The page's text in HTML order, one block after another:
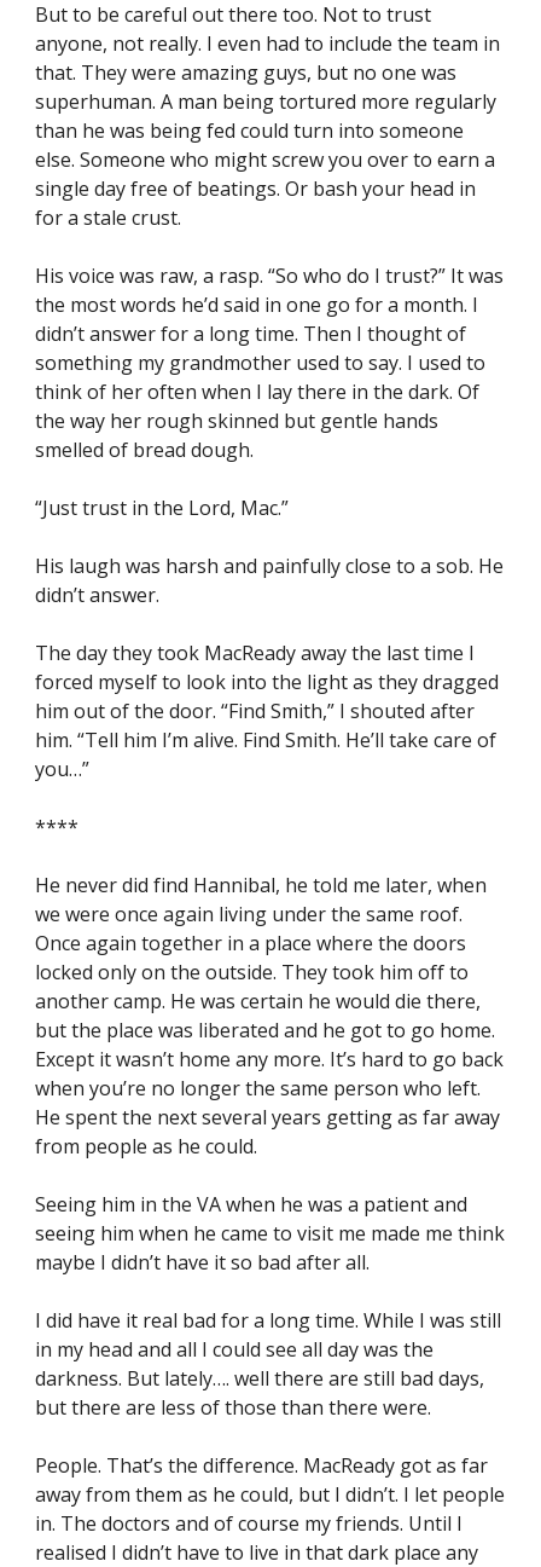
But to be careful out there too. Not to trust
anyone, not really. I even had to include the team in
that. They were amazing guys, but no one was
superhuman. A man being tortured more regularly
than he was being fed could turn into someone
else. Someone who might screw you over to earn a
single day free of beatings. Or bash your head in
for a stale crust.
His voice was raw, a rasp. “So who do I trust?” It was
the most words he’d said in one go for a month. I
didn’t answer for a long time. Then I thought of
something my grandmother used to say. I used to
think of her often when I lay there in the dark. Of
the way her rough skinned but gentle hands
smelled of bread dough.
“Just trust in the Lord, Mac.”
His laugh was harsh and painfully close to a sob. He
didn’t answer.
The day they took MacReady away the last time I
forced myself to look into the light as they dragged
him out of the door. “Find Smith,” I shouted after
him. “Tell him I’m alive. Find Smith. He’ll take care of
you…”
****
He never did find Hannibal, he told me later, when
we were once again living under the same roof.
Once again together in a place where the doors
locked only on the outside. They took him off to
another camp. He was certain he would die there,
but the place was liberated and he got to go home.
Except it wasn’t home any more. It’s hard to go back
when you’re no longer the same person who left.
He spent the next several years getting as far away
from people as he could.
Seeing him in the VA when he was a patient and
seeing him when he came to visit me made me think
maybe I didn’t have it so bad after all.
I did have it real bad for a long time. While I was still
in my head and all I could see all day was the
darkness. But lately…. well there are still bad days,
but there are less of those than there were.
People. That’s the difference. MacReady got as far
away from them as he could, but I didn’t. I let people
in. The doctors and of course my friends. Until I
realised I didn’t have to live in that dark place any